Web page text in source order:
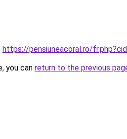
https://pensiuneacoral.ro/
you can return to the previous